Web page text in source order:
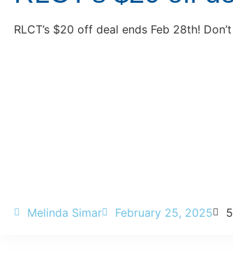
RLCT’s $20 off deal ends Feb 28th!
Melinda Simar February 25, 2025